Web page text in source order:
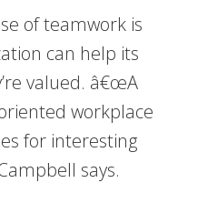
of teamwork is
can help its
valued. â€œA
workplace
for interesting
says.